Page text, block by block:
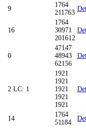
9
1764
211763
16
1764
30971
201612
0
47147
48943
62156
2 LC: 1
1921
1921
1921
1921
1921
14
1764
51184